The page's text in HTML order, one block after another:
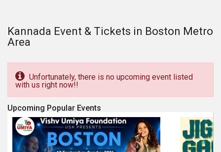
Kannada Event & Tickets in Boston Metro
Area
Unfortunately, there is no upcoming event listed
with us right now!!
Upcoming Popular Events